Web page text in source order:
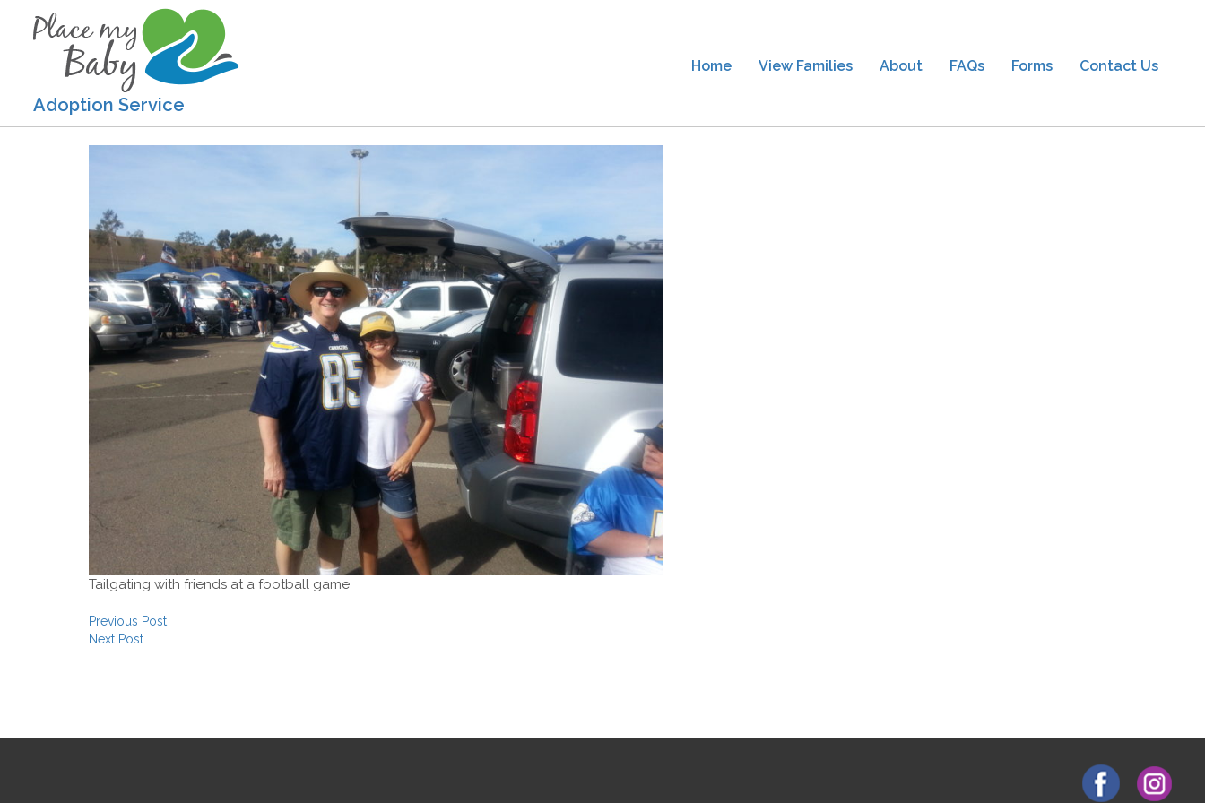
Adoption Service
Home View Families About FAQs Forms Contact Us
Tailgating with friends at a football game
Post navigation
Previous Post
Next Post